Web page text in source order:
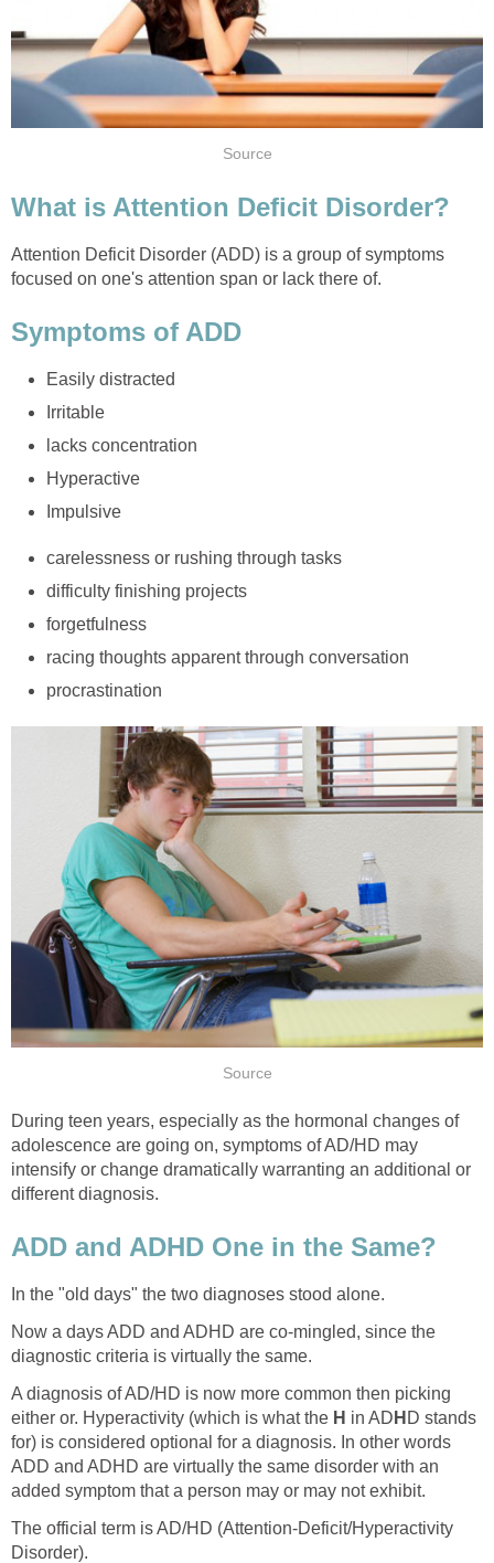
Attention Deficit Disorder (ADD) is a group of symptoms
During teen years, especially as the hormonal changes of
adolescence are going on, symptoms of AD/HD may
intensify or change dramatically warranting an additional or
Now a days ADD and ADHD are co-mingled, since the
A diagnosis of AD/HD is now more common then picking
either or. Hyperactivity (which is what the
in AD
D stands
for) is considered optional for a diagnosis. In other words
ADD and ADHD are virtually the same disorder with an
The official term is AD/HD (Attention-Deficit/Hyperactivity
Disorder).